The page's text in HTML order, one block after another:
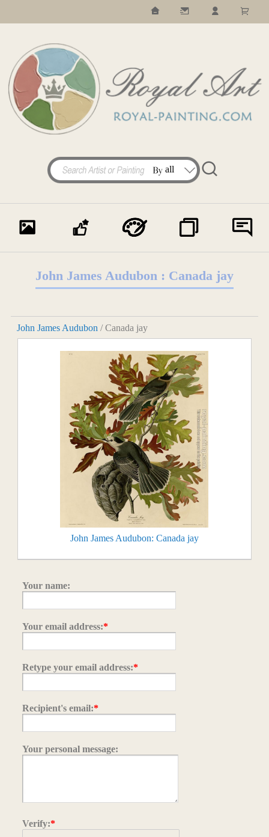
John James Audubon : Canada jay
John James Audubon / Canada jay
John James Audubon: Canada jay
Your name:
Your email address:*
Retype your email address:*
Recipient's email:*
Your personal message:
Verify:*